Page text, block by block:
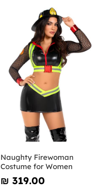
Naughty Firewoman
Costume for Women
₪‎ 319.00